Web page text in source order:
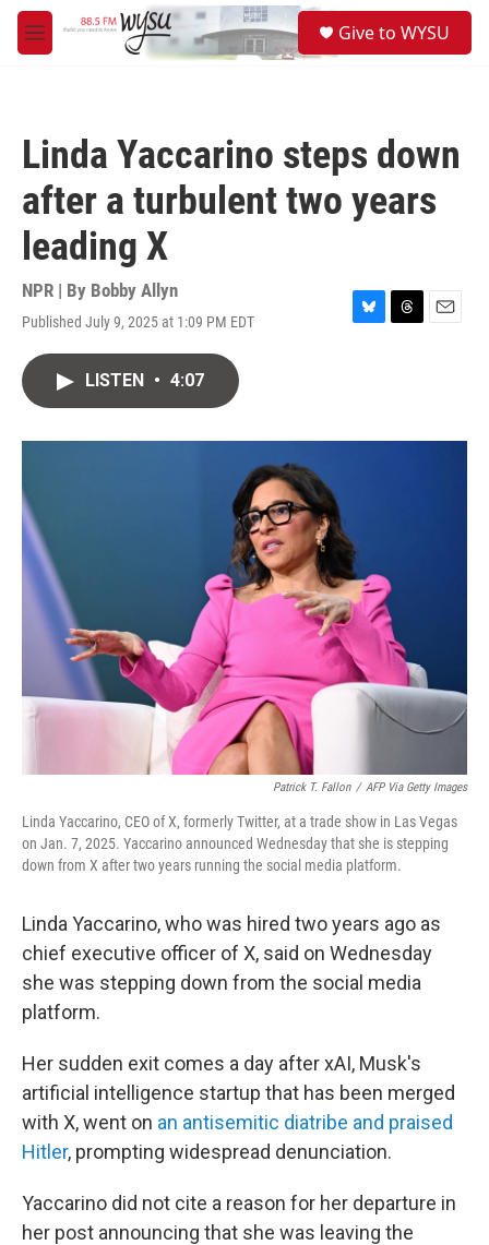
Skip to main content
M
e
Give to WYSU
Linda Yaccarino steps down
after a turbulent two years
leading X
NPR | By Bobby Allyn
Published July 9, 2025 at 1:09 PM EDT
B
y
T
s
E
LISTEN • 4:07
Patrick T. Fallon / AFP Via Getty Images
Linda Yaccarino, CEO of X, formerly Twitter, at a trade show in Las Vegas
on Jan. 7, 2025. Yaccarino announced Wednesday that she is stepping
down from X after two years running the social media platform.
Linda Yaccarino, who was hired two years ago as
chief executive officer of X, said on Wednesday
she was stepping down from the social media
platform.
Her sudden exit comes a day after xAI, Musk's
artificial intelligence startup that has been merged
with X, went on an antisemitic diatribe and praised
Hitler, prompting widespread denunciation.
Yaccarino did not cite a reason for her departure in
her post announcing that she was leaving the